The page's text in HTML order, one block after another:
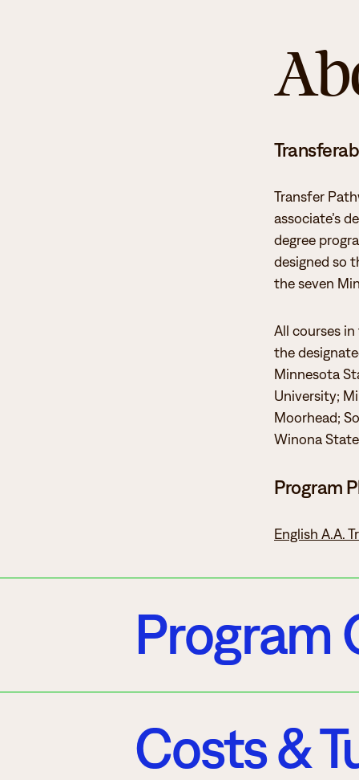
Transfer
associate’s
degree
designed so
the seven
All courses
the
Minnesota
University;
Moorhead;
Winona
Program
English A.A.
Program
Costs &